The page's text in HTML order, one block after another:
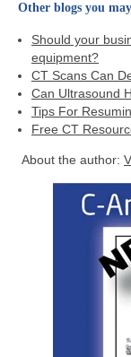
Other blogs you
Should your
equipment?
CT Scans Can
Can Ultrasound
Tips For
Free CT
About the author: